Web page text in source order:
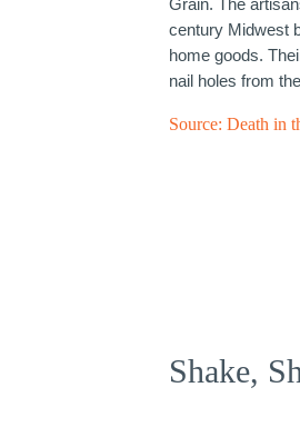
Grain. The
century Midwest
home goods.
nail holes from
Source: Death in
Shake,